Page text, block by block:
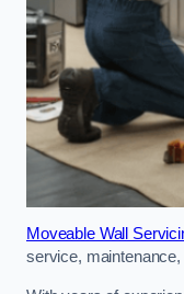
Moveable Wall
service,